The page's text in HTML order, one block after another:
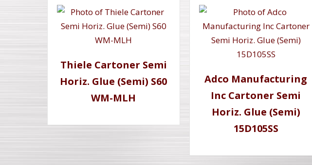
Thiele Cartoner Semi
Horiz. Glue (Semi) S60
WM-MLH
Adco Manufacturing
Inc Cartoner Semi
Horiz. Glue (Semi)
15D105SS